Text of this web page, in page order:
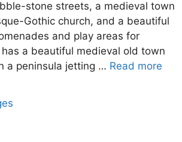
stone streets, a medieval town
Gothic church, and a beautiful
and play areas for
a beautiful medieval old town
a peninsula jetting … Read more